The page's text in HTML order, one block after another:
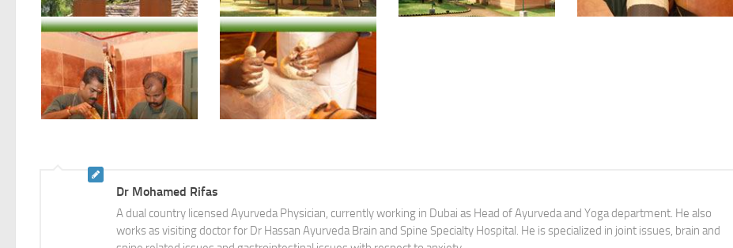
Dr Mohamed Rifas
A dual country licensed Ayurveda Physician, currently working in Dubai as Head of Ayurveda and Yoga department. He also
works as visiting doctor for Dr Hassan Ayurveda Brain and Spine Specialty Hospital. He is specialized in joint issues, brain and